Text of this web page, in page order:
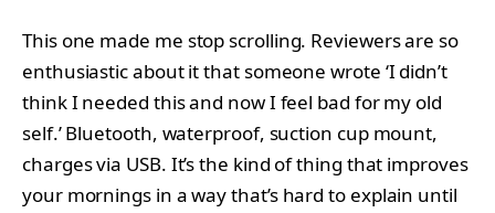
This one made me stop scrolling. Reviewers are so
enthusiastic about it that someone wrote ‘I didn’t
think I needed this and now I feel bad for my old
self.’ Bluetooth, waterproof, suction cup mount,
charges via USB. It’s the kind of thing that improves
your mornings in a way that’s hard to explain until